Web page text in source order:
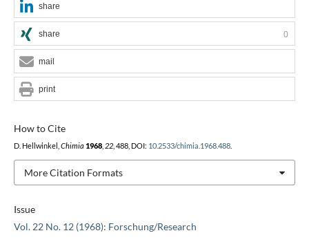
Issue
Vol. 22 No. 12 (1968): Forschung/Research
How to Cite
D. Hellwinkel, Chimia 1968, 22, 488, DOI: 10.2533/chimia.1968.488.
More Citation Formats
share
share 0
mail
print